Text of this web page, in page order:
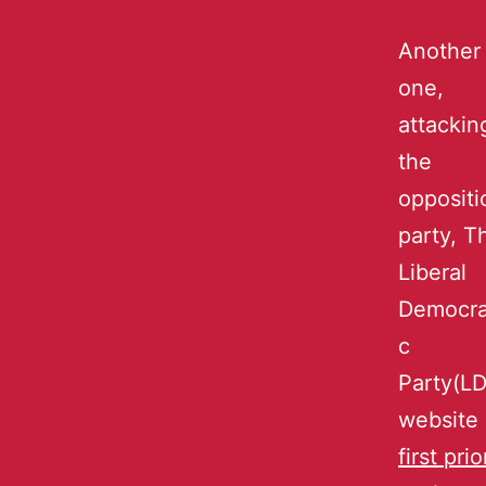
Another
one,
the
party,
Liberal
c
website
first